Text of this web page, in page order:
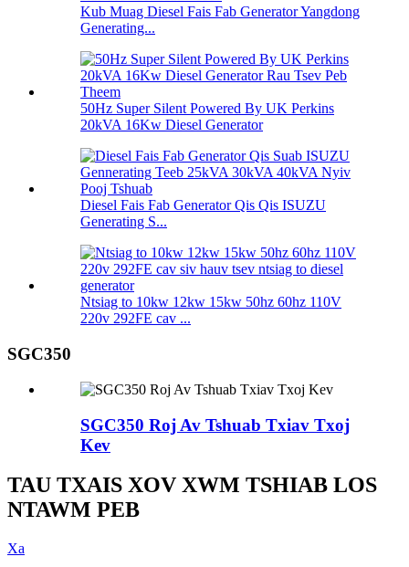
Kub Muag Diesel Fais Fab Generator Yangdong
Generating...
50Hz Super Silent Powered By UK Perkins
20kVA 16Kw Diesel Generator
Diesel Fais Fab Generator Qis Qis ISUZU
Generating S...
Ntsiag to 10kw 12kw 15kw 50hz 60hz 110V
220v 292FE cav ...
SGC350
SGC350 Roj Av Tshuab Txiav Txoj
Kev
TAU TXAIS XOV XWM TSHIAB LOS
NTAWM PEB
Xa